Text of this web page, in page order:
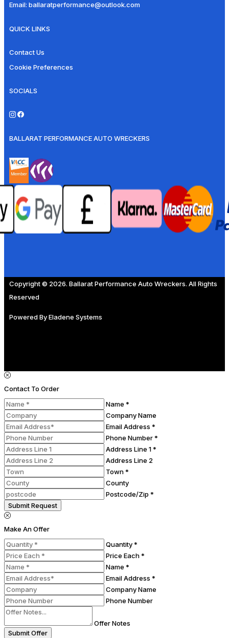
Email: ballaratperformance@outlook.com
QUICK LINKS
Contact Us
Cookie Preferences
SOCIALS
BALLARAT PERFORMANCE AUTO WRECKERS
Copyright © 2026. Ballarat Performance Auto Wreckers. All Rights
Reserved
Powered ByEladene Systems
Contact To Order
Name *
Company Name
Email Address *
Phone Number *
Address Line 1 *
Address Line 2
Town *
County
Postcode/Zip *
Submit Request
Make An Offer
Quantity *
Price Each *
Name *
Email Address *
Company Name
Phone Number
Offer Notes
Submit Offer